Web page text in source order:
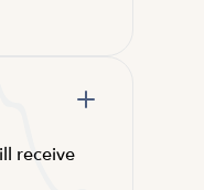
receive